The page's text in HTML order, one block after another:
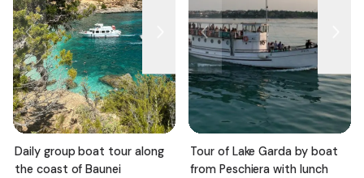
Daily group boat tour along
the coast of Baunei
Tour of Lake Garda by boat
from Peschiera with lunch